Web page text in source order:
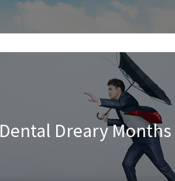
Dental Dreary Months